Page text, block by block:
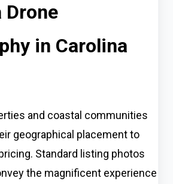
Drone
in Carolina
and coastal communities
geographical placement to
Standard listing photos
the magnificent experience